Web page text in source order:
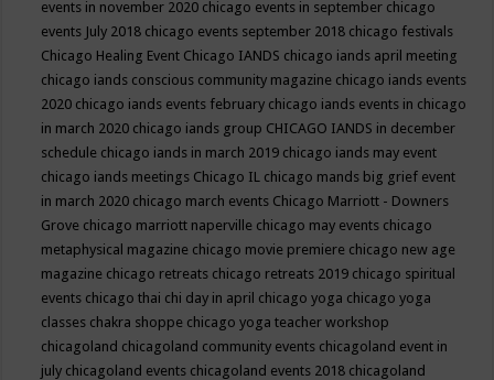
events in november 2020 chicago events in september chicago
events July 2018 chicago events september 2018 chicago festivals
Chicago Healing Event Chicago IANDS chicago iands april meeting
chicago iands conscious community magazine chicago iands events
2020 chicago iands events february chicago iands events in chicago
in march 2020 chicago iands group CHICAGO IANDS in december
schedule chicago iands in march 2019 chicago iands may event
chicago iands meetings Chicago IL chicago mands big grief event
in march 2020 chicago march events Chicago Marriott - Downers
Grove chicago marriott naperville chicago may events chicago
metaphysical magazine chicago movie premiere chicago new age
magazine chicago retreats chicago retreats 2019 chicago spiritual
events chicago thai chi day in april chicago yoga chicago yoga
classes chakra shoppe chicago yoga teacher workshop
chicagoland chicagoland community events chicagoland event in
july chicagoland events chicagoland events 2018 chicagoland